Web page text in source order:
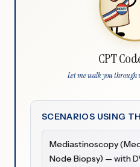
CPT
Let me walk you through
SCENARIOS USING
Mediastinoscopy
Node Biopsy) — with